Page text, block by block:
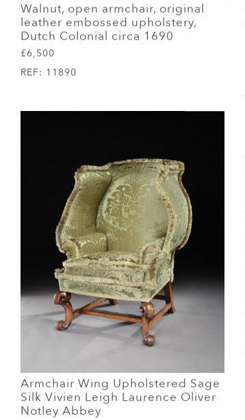
Walnut, open armchair, original
leather embossed upholstery,
Dutch Colonial circa 1690
£6,500
REF: 11890
Armchair Wing Upholstered Sage
Silk Vivien Leigh Laurence Oliver
Notley Abbey